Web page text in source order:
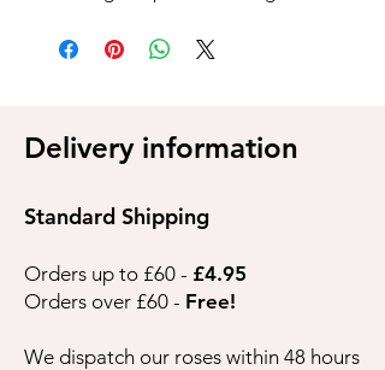
Delivery information
Standard Shipping
Orders up to £60 - £4.95
Orders over £60 - Free!
We dispatch our roses within 48 hours